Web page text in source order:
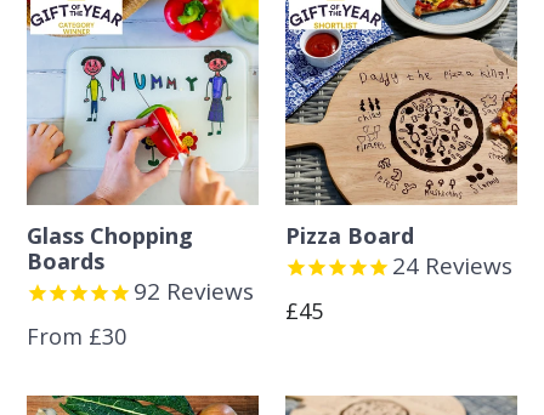
Glass Chopping
Boards
92 Reviews
From £30
Pizza Board
24 Reviews
Regular
£45